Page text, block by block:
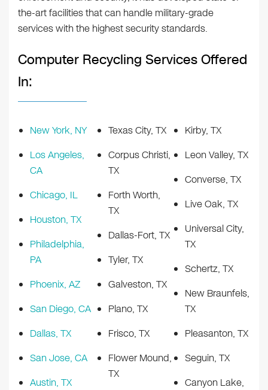
the-art facilities that can handle military-grade
services with the highest security standards.
Computer Recycling Services Offered
In:
New York, NY
Los Angeles,
CA
Chicago, IL
Houston, TX
Philadelphia,
PA
Phoenix, AZ
San Diego, CA
Dallas, TX
San Jose, CA
Austin, TX
Texas City, TX
Corpus Christi,
TX
Forth Worth,
TX
Dallas-Fort, TX
Tyler, TX
Galveston, TX
Plano, TX
Frisco, TX
Flower Mound,
TX
Kirby, TX
Leon Valley, TX
Converse, TX
Live Oak, TX
Universal City,
TX
Schertz, TX
New Braunfels,
TX
Pleasanton, TX
Seguin, TX
Canyon Lake,